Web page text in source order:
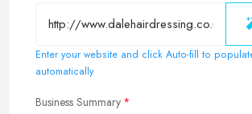
Enter your website and click Auto-fill to
automatically
Business Summary